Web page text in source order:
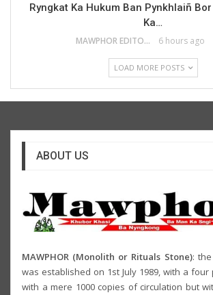
Ryngkat Ka Hukum Ban Pynkhlaiñ
Ka…
MAWPHOR EDITOR 6 hours ago
LOAD MORE POSTS
ABOUT US
MAWPHOR (Monolith or Rituals Stone):
was established on 1st July 1989, with a
with a mere 1000 copies of circulation but